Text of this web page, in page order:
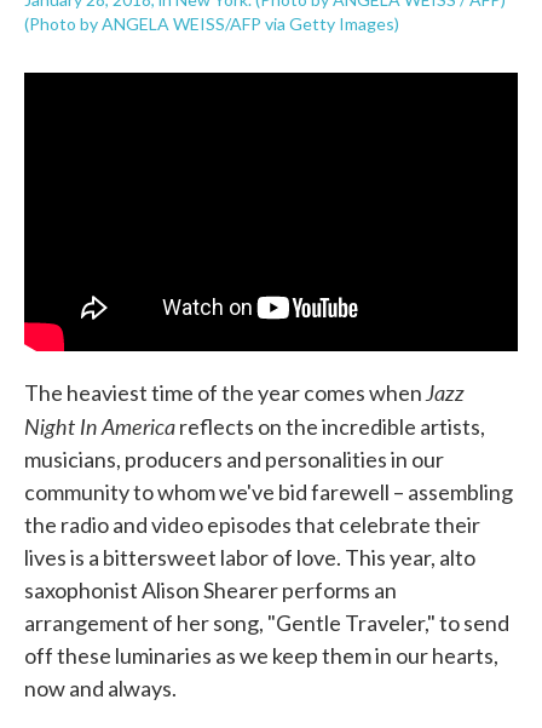
(Photo by ANGELA WEISS/AFP via Getty Images)
The heaviest time of the year comes when Jazz
Night In Americareflects on the incredible artists,
musicians, producers and personalities in our
community to whom we've bid farewell – assembling
the radio and video episodes that celebrate their
lives is a bittersweet labor of love. This year, alto
saxophonist Alison Shearer performs an
arrangement of her song, "Gentle Traveler," to send
off these luminaries as we keep them in our hearts,
now and always.